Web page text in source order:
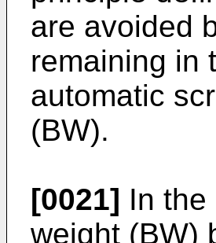
are avoided
remaining in
automatic
(BW).
[0021] In
weight (BW)